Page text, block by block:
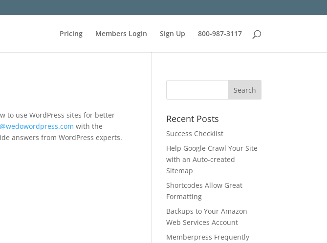
Pricing Members Login Sign Up 800-987-3117
to use WordPress sites for better
with the
answers from WordPress experts.
Recent Posts
Success Checklist
Help Google Crawl Your Site
with an Auto-created
Sitemap
Shortcodes Allow Great
Formatting
Backups to Your Amazon
Web Services Account
Memberpress Frequently